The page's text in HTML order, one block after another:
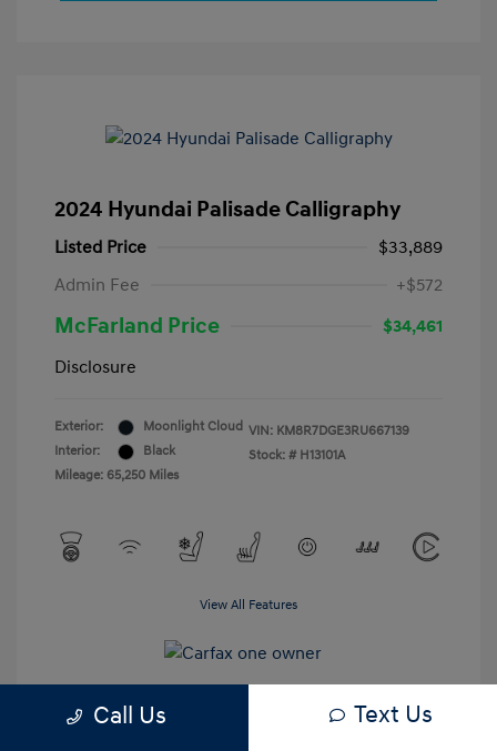
2024 Hyundai Palisade Calligraphy
Listed Price
$33,889
Admin Fee
+$572
McFarland Price
$34,461
Disclosure
Exterior:
Moonlight Cloud
Interior:
Black
Mileage: 65,250 Miles
VIN: KM8R7DGE3RU667139
Stock: # H13101A
View All Features
Call Us Text Us